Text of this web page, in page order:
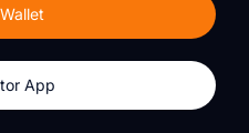
App